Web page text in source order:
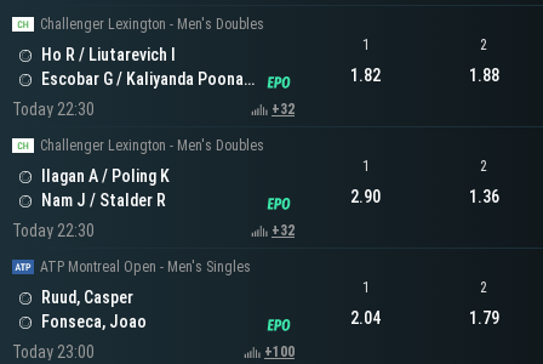
Challenger Lexington - Men's Doubles
Ho R / Liutarevich I
Escobar G / Kaliyanda Poonacha N
Today 22:30
+32
1
1.82
2
1.88
Challenger Lexington - Men's Doubles
Ilagan A / Poling K
Nam J / Stalder R
Today 22:30
+32
1
2.90
2
1.36
ATP Montreal Open - Men's Singles
Ruud, Casper
Fonseca, Joao
Today 23:00
+100
1
2.04
2
1.79